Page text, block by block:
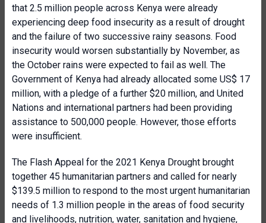
that 2.5 million people across Kenya were already
experiencing deep food insecurity as a result of drought
and the failure of two successive rainy seasons. Food
insecurity would worsen substantially by November, as
the October rains were expected to fail as well. The
Government of Kenya had already allocated some US$ 17
million, with a pledge of a further $20 million, and United
Nations and international partners had been providing
assistance to 500,000 people. However, those efforts
were insufficient.
The Flash Appeal for the 2021 Kenya Drought brought
together 45 humanitarian partners and called for nearly
$139.5 million to respond to the most urgent humanitarian
needs of 1.3 million people in the areas of food security
and livelihoods, nutrition, water, sanitation and hygiene,